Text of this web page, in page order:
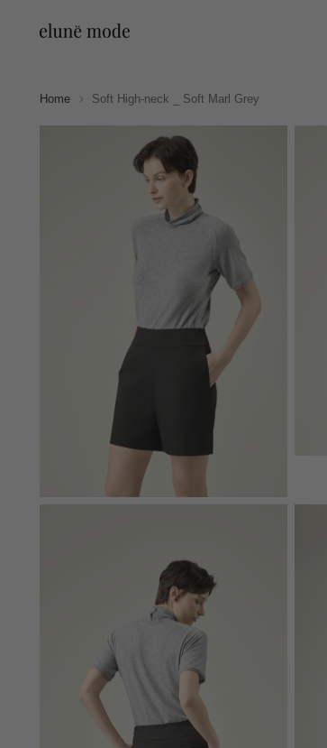
Home Soft High-neck _ Soft Marl Grey